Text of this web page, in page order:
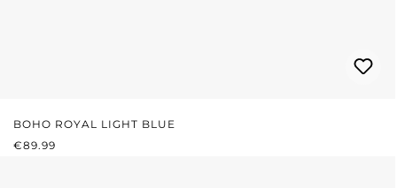
BOHO ROYAL LIGHT BLUE
REGULAR PRICE:
€89.99